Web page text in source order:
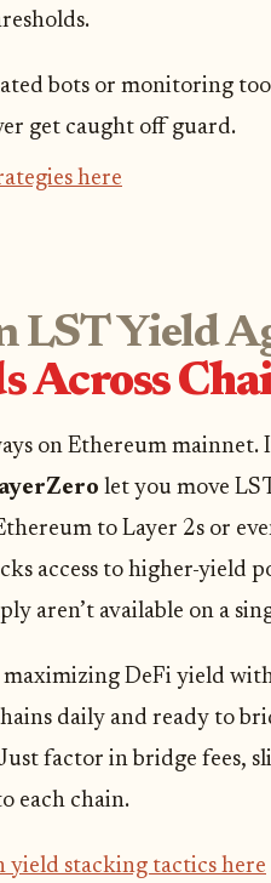
bots or monitoring
get caught off guard.
here
LST Yield
Across
on Ethereum
let you move
to Layer 2s or
access to higher-yield
aren’t available on a
maximizing DeFi yield
daily and ready to
factor in bridge fees,
each chain.
stacking tactics here